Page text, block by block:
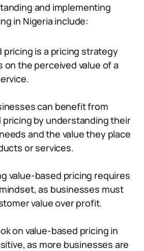
and implementing
in Nigeria include:
pricing is a pricing strategy
the perceived value of a
can benefit from
pricing by understanding their
and the value they place
or services.
value-based pricing requires
as businesses must
value over profit.
on value-based pricing in
as more businesses are